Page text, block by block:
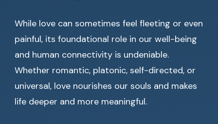
While love can sometimes feel fleeting or even
painful, its foundational role in our well-being
and human connectivity is undeniable.
Whether romantic, platonic, self-directed, or
universal, love nourishes our souls and makes
life deeper and more meaningful.